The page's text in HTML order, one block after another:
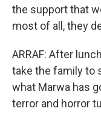
the support that
most of all, they
ARRAF: After
take the family to
what Marwa has
terror and horror